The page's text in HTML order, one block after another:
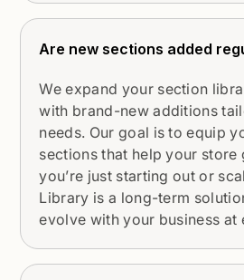
Are new sections added
We expand your section
with brand-new additions
needs. Our goal is to equip
sections that help your
you’re just starting out or
Library is a long-term
evolve with your business at